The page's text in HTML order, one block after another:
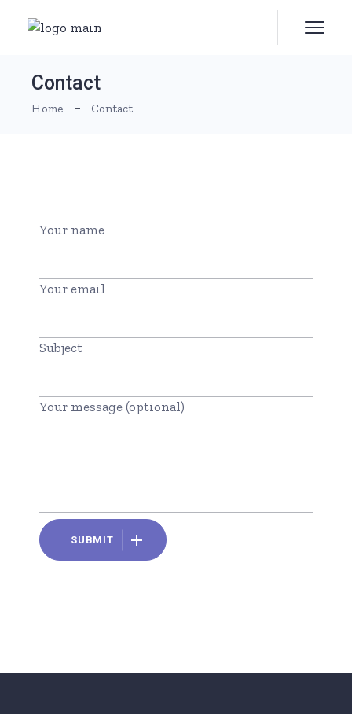
Contact
Home Contact
Your name
Your email
Subject
Your message (optional)
SUBMIT